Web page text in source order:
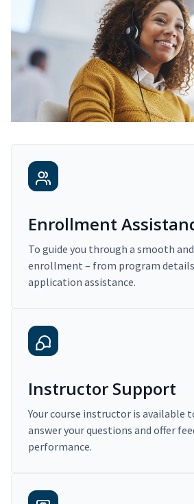
Enrollment
To guide you through a smooth
enrollment – from program
application assistance.
Instructor Support
Your course instructor is available
answer your questions and offer
performance.